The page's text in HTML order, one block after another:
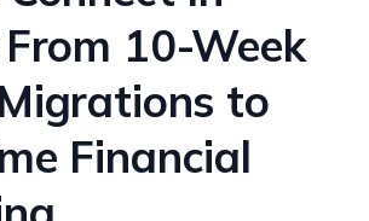
10-Week
to
Financial